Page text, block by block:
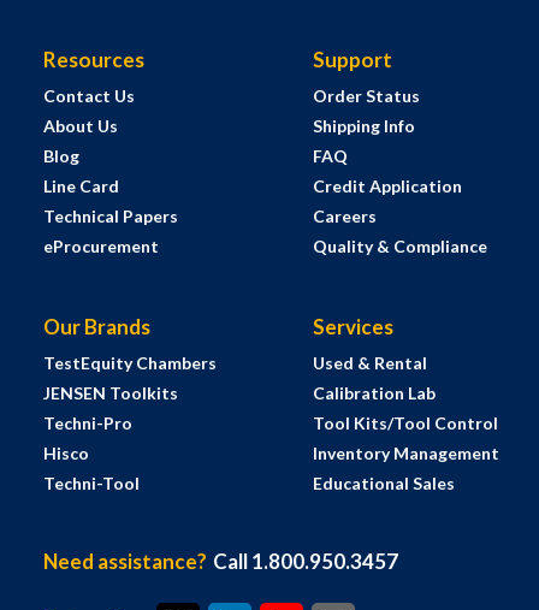
Resources
Contact Us
About Us
Blog
Line Card
Technical Papers
eProcurement
Support
Order Status
Shipping Info
FAQ
Credit Application
Careers
Quality & Compliance
Our Brands
TestEquity Chambers
JENSEN Toolkits
Techni-Pro
Hisco
Techni-Tool
Services
Used & Rental
Calibration Lab
Tool Kits/Tool Control
Inventory Management
Educational Sales
Need assistance? Call 1.800.950.3457